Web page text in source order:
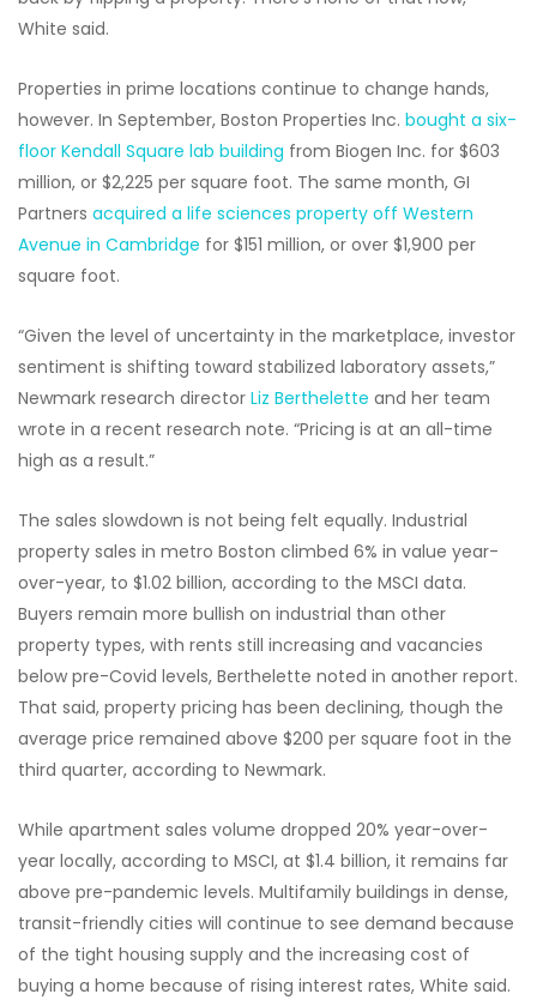
White said.
Properties in prime locations continue to change hands,
however. In September, Boston Properties Inc. bought a six-
floor Kendall Square lab building from Biogen Inc. for $603
million, or $2,225 per square foot. The same month, GI
Partners acquired a life sciences property off Western
Avenue in Cambridge for $151 million, or over $1,900 per
square foot.
“Given the level of uncertainty in the marketplace, investor
sentiment is shifting toward stabilized laboratory assets,”
Newmark research director Liz Berthelette and her team
wrote in a recent research note. “Pricing is at an all-time
high as a result.”
The sales slowdown is not being felt equally. Industrial
property sales in metro Boston climbed 6% in value year-
over-year, to $1.02 billion, according to the MSCI data.
Buyers remain more bullish on industrial than other
property types, with rents still increasing and vacancies
below pre-Covid levels, Berthelette noted in another report.
That said, property pricing has been declining, though the
average price remained above $200 per square foot in the
third quarter, according to Newmark.
While apartment sales volume dropped 20% year-over-
year locally, according to MSCI, at $1.4 billion, it remains far
above pre-pandemic levels. Multifamily buildings in dense,
transit-friendly cities will continue to see demand because
of the tight housing supply and the increasing cost of
buying a home because of rising interest rates, White said.